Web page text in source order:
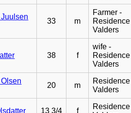
Juulsen
33 m
Farmer -
Residence
Valders
38 f
wife -
Residence
Valders
Olsen
20 m
Residence
Valders
13 3/4 f
Residence